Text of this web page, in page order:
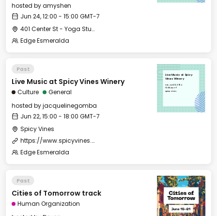
hosted byamyshen
Jun 24, 12:00 - 15:00 GMT-7
401 Center St - Yoga Studio
Edge Esmeralda
Past
Live Music at Spicy Vines Winery
Culture
General
hosted byjacquelinegomba
Jun 22, 15:00 - 18:00 GMT-7
Spicy Vines
https://www.spicyvines.com/events
Edge Esmeralda
Live Music at Spicy
Vines Winery
Sat, Jun 22, 2024
15:00 GMT-7
Spicy Vines
Past
Cities of Tomorrow track
Human Organization